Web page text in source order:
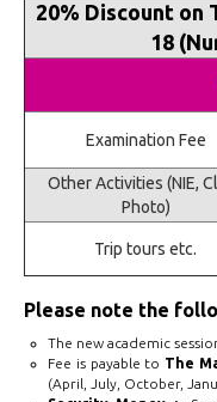
20% Discount on
18
Examination Fee
Other Activities (NIE,
Photo)
Trip tours etc.
Please note the
The new academic
Fee is payable to The
(April, July, October,